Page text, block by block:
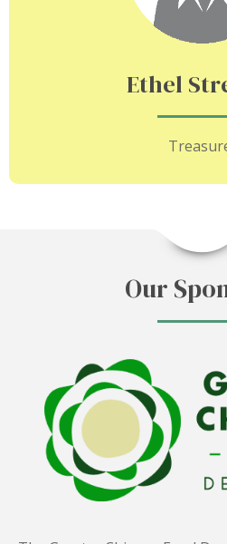
Ethel
Our